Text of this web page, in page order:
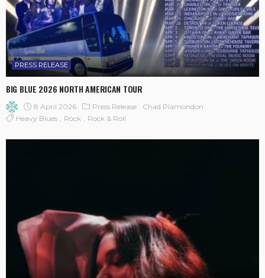
PRESS RELEASE
BIG BLUE 2026 NORTH AMERICAN TOUR
8 April 2026 Press Release
Chad Plamondon
Heavy Blues
Rock Rock & Roll